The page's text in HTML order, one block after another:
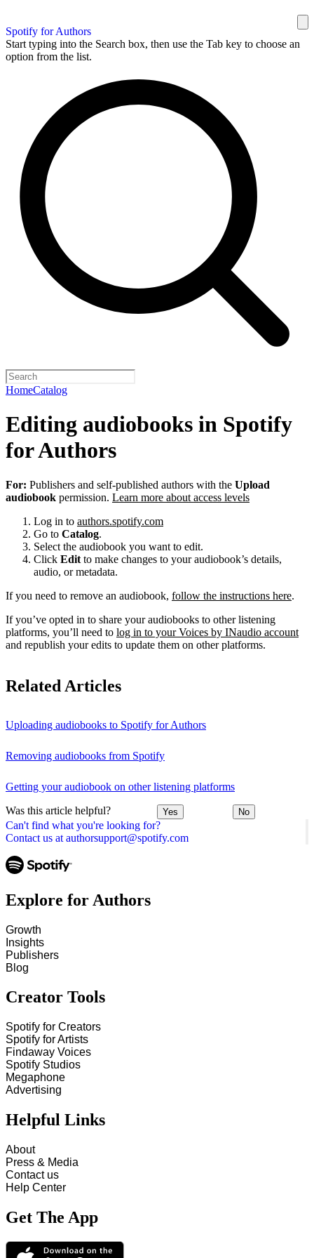
Spotify for Authors
Start typing into the Search box, then use the Tab key to choose an
option from the list.
HomeCatalog
Can't find what you're looking for?
Contact us at authorsupport@spotify.com
Editing audiobooks in Spotify
for Authors
For: Publishers and self-published authors with the Upload
audiobook permission. Learn more about access levels
Log in to authors.spotify.com
Go to Catalog.
Select the audiobook you want to edit.
Click Edit to make changes to your audiobook’s details,
audio, or metadata.
If you need to remove an audiobook, follow the instructions here.
If you’ve opted in to share your audiobooks to other listening
platforms, you’ll need to log in to your Voices by INaudio account
and republish your edits to update them on other platforms.
Related Articles
Uploading audiobooks to Spotify for Authors
Removing audiobooks from Spotify
Getting your audiobook on other listening platforms
Was this article helpful? Yes No
Explore for Authors
Growth
Insights
Publishers
Blog
Creator Tools
Spotify for Creators
Spotify for Artists
Findaway Voices
Spotify Studios
Megaphone
Advertising
Helpful Links
About
Press & Media
Contact us
Help Center
Get The App